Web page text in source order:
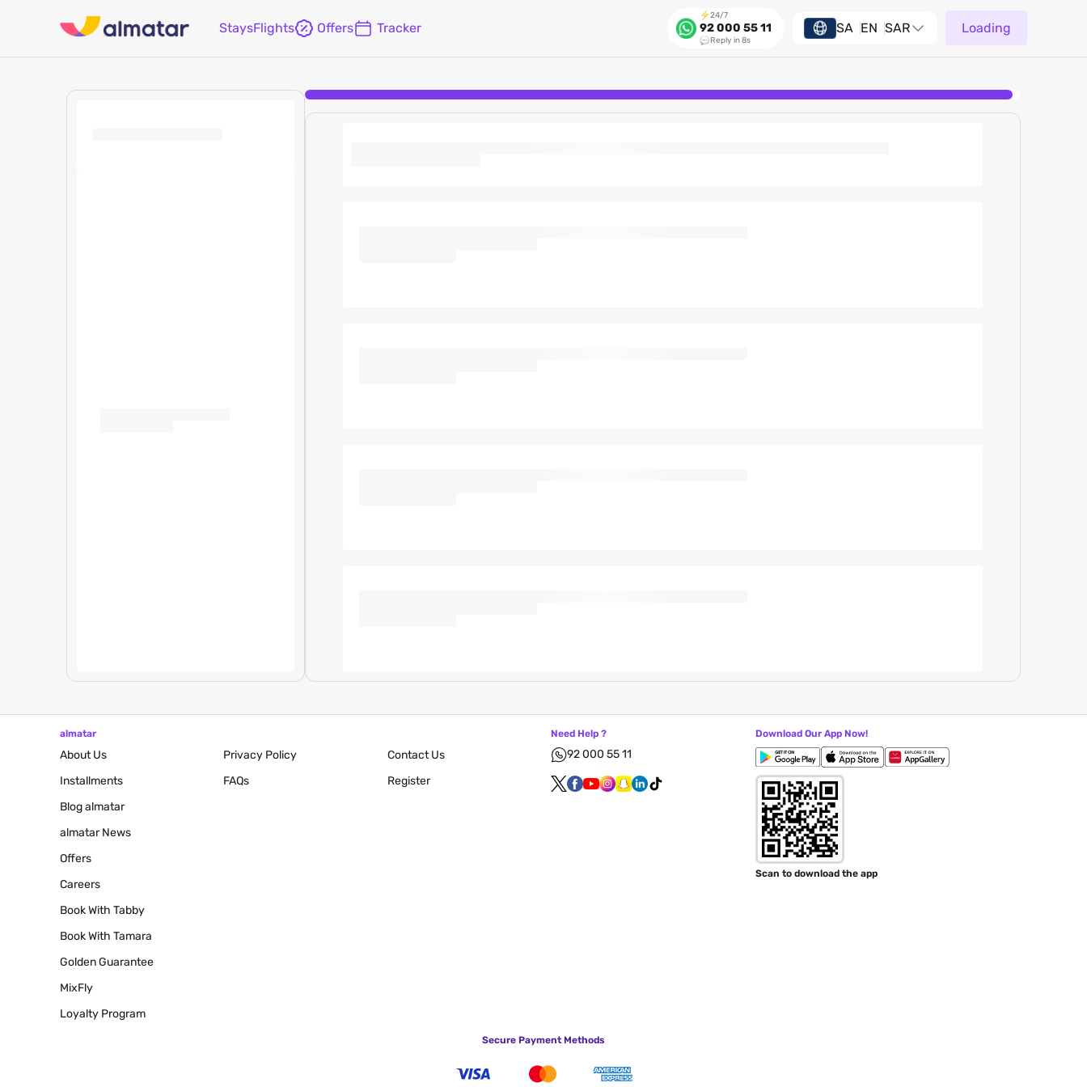
StaysFlights Offers Tracker
24/7
92 000 55 11
Reply in 8s
SA EN SAR Loading
almatar
About Us
Installments
Blogalmatar
almatar News
Offers
Careers
Book With Tabby
Book With Tamara
Golden Guarantee
MixFly
Loyalty Program
Privacy Policy
FAQs
Contact Us
Register
Need Help ?
92 000 55 11
Download Our App Now!
Scan to download the app
Secure Payment Methods